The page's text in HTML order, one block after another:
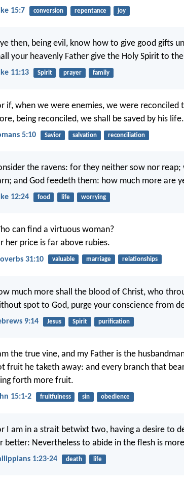
15:7 conversion repentance joy
then, being evil, know how to give good gifts
your heavenly Father give the Holy Spirit to
11:13 Spirit prayer family
if, when we were enemies, we were reconciled
being reconciled, we shall be saved by his life.
5:10 Savior salvation reconciliation
the ravens: for they neither sow nor
and God feedeth them: how much more are
12:24 food life worrying
can find a virtuous woman?
her price is far above rubies.
31:10 valuable marriage relationships
much more shall the blood of Christ, who
spot to God, purge your conscience from
9:14 Jesus Spirit purification
the true vine, and my Father is the
fruit he taketh away: and every branch that
forth more fruit.
15:1-2 fruitfulness sin obedience
I am in a strait betwixt two, having a desire to
better: Nevertheless to abide in the flesh is
1:23-24 death life